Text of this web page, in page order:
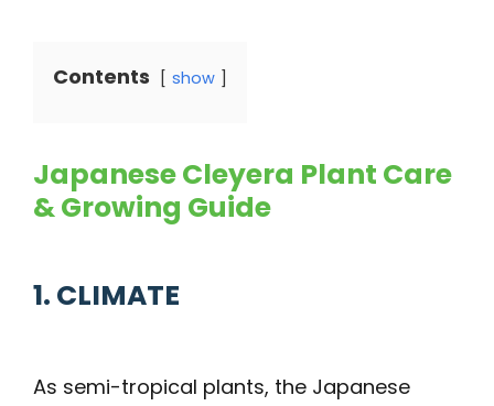
Contents show
Japanese Cleyera Plant Care
& Growing Guide
1. CLIMATE
As semi-tropical plants, the Japanese